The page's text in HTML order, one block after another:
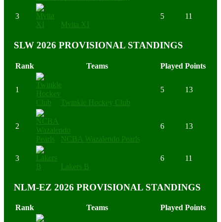
3
Mvita XI
5 11
SLW 2026 PROVISIONAL STANDINGS
Rank Teams Played Points
1
Twinkle Hockey Club
5 13
2
NCBA Wazalendo Pearls
6 13
3
Lakers B
6 11
NLM-EZ 2026 PROVISIONAL STANDINGS
Rank Teams Played Points